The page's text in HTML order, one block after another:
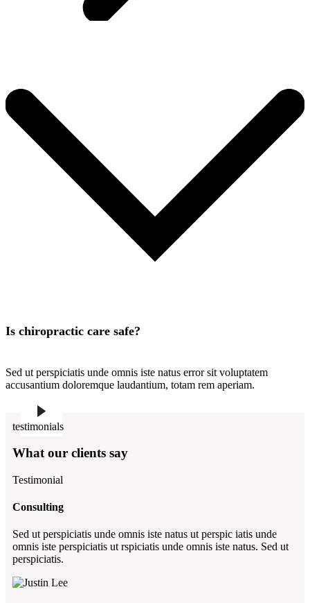
Is chiropractic care safe?
Sed ut perspiciatis unde omnis iste natus error sit voluptatem
accusantium doloremque laudantium, totam rem aperiam.
testimonials
What our clients say
Testimonial
Consulting
Sed ut perspiciatis unde omnis iste natus ut perspic iatis unde
omnis iste perspiciatis ut rspiciatis unde omnis iste natus. Sed ut
perspiciatis.